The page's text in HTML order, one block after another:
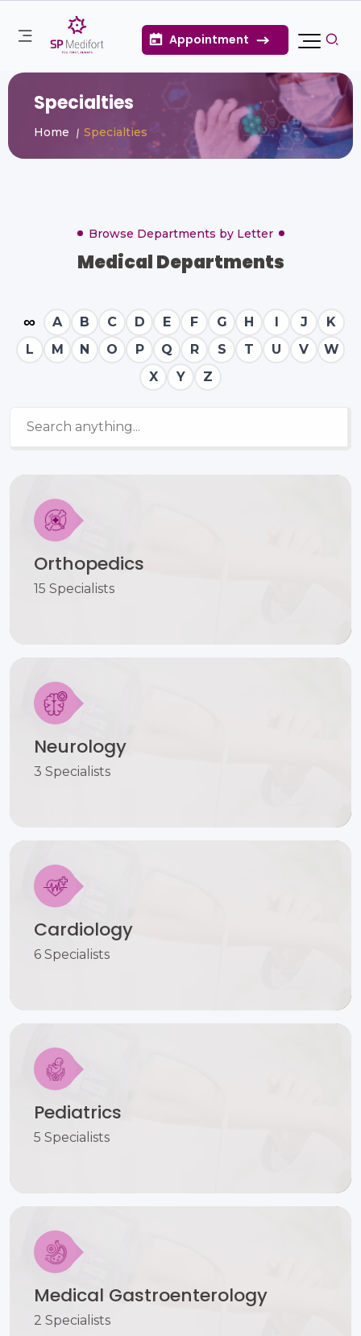
Appointment
Specialties
Home Specialties
Browse Departments by Letter
Medical Departments
∞ A B C D E F G H I J
K
L
M N O P Q R S T U V
W
X
Y Z
Orthopedics
15 Specialists
Neurology
3 Specialists
Cardiology
6 Specialists
Pediatrics
5 Specialists
Medical Gastroenterology
2 Specialists